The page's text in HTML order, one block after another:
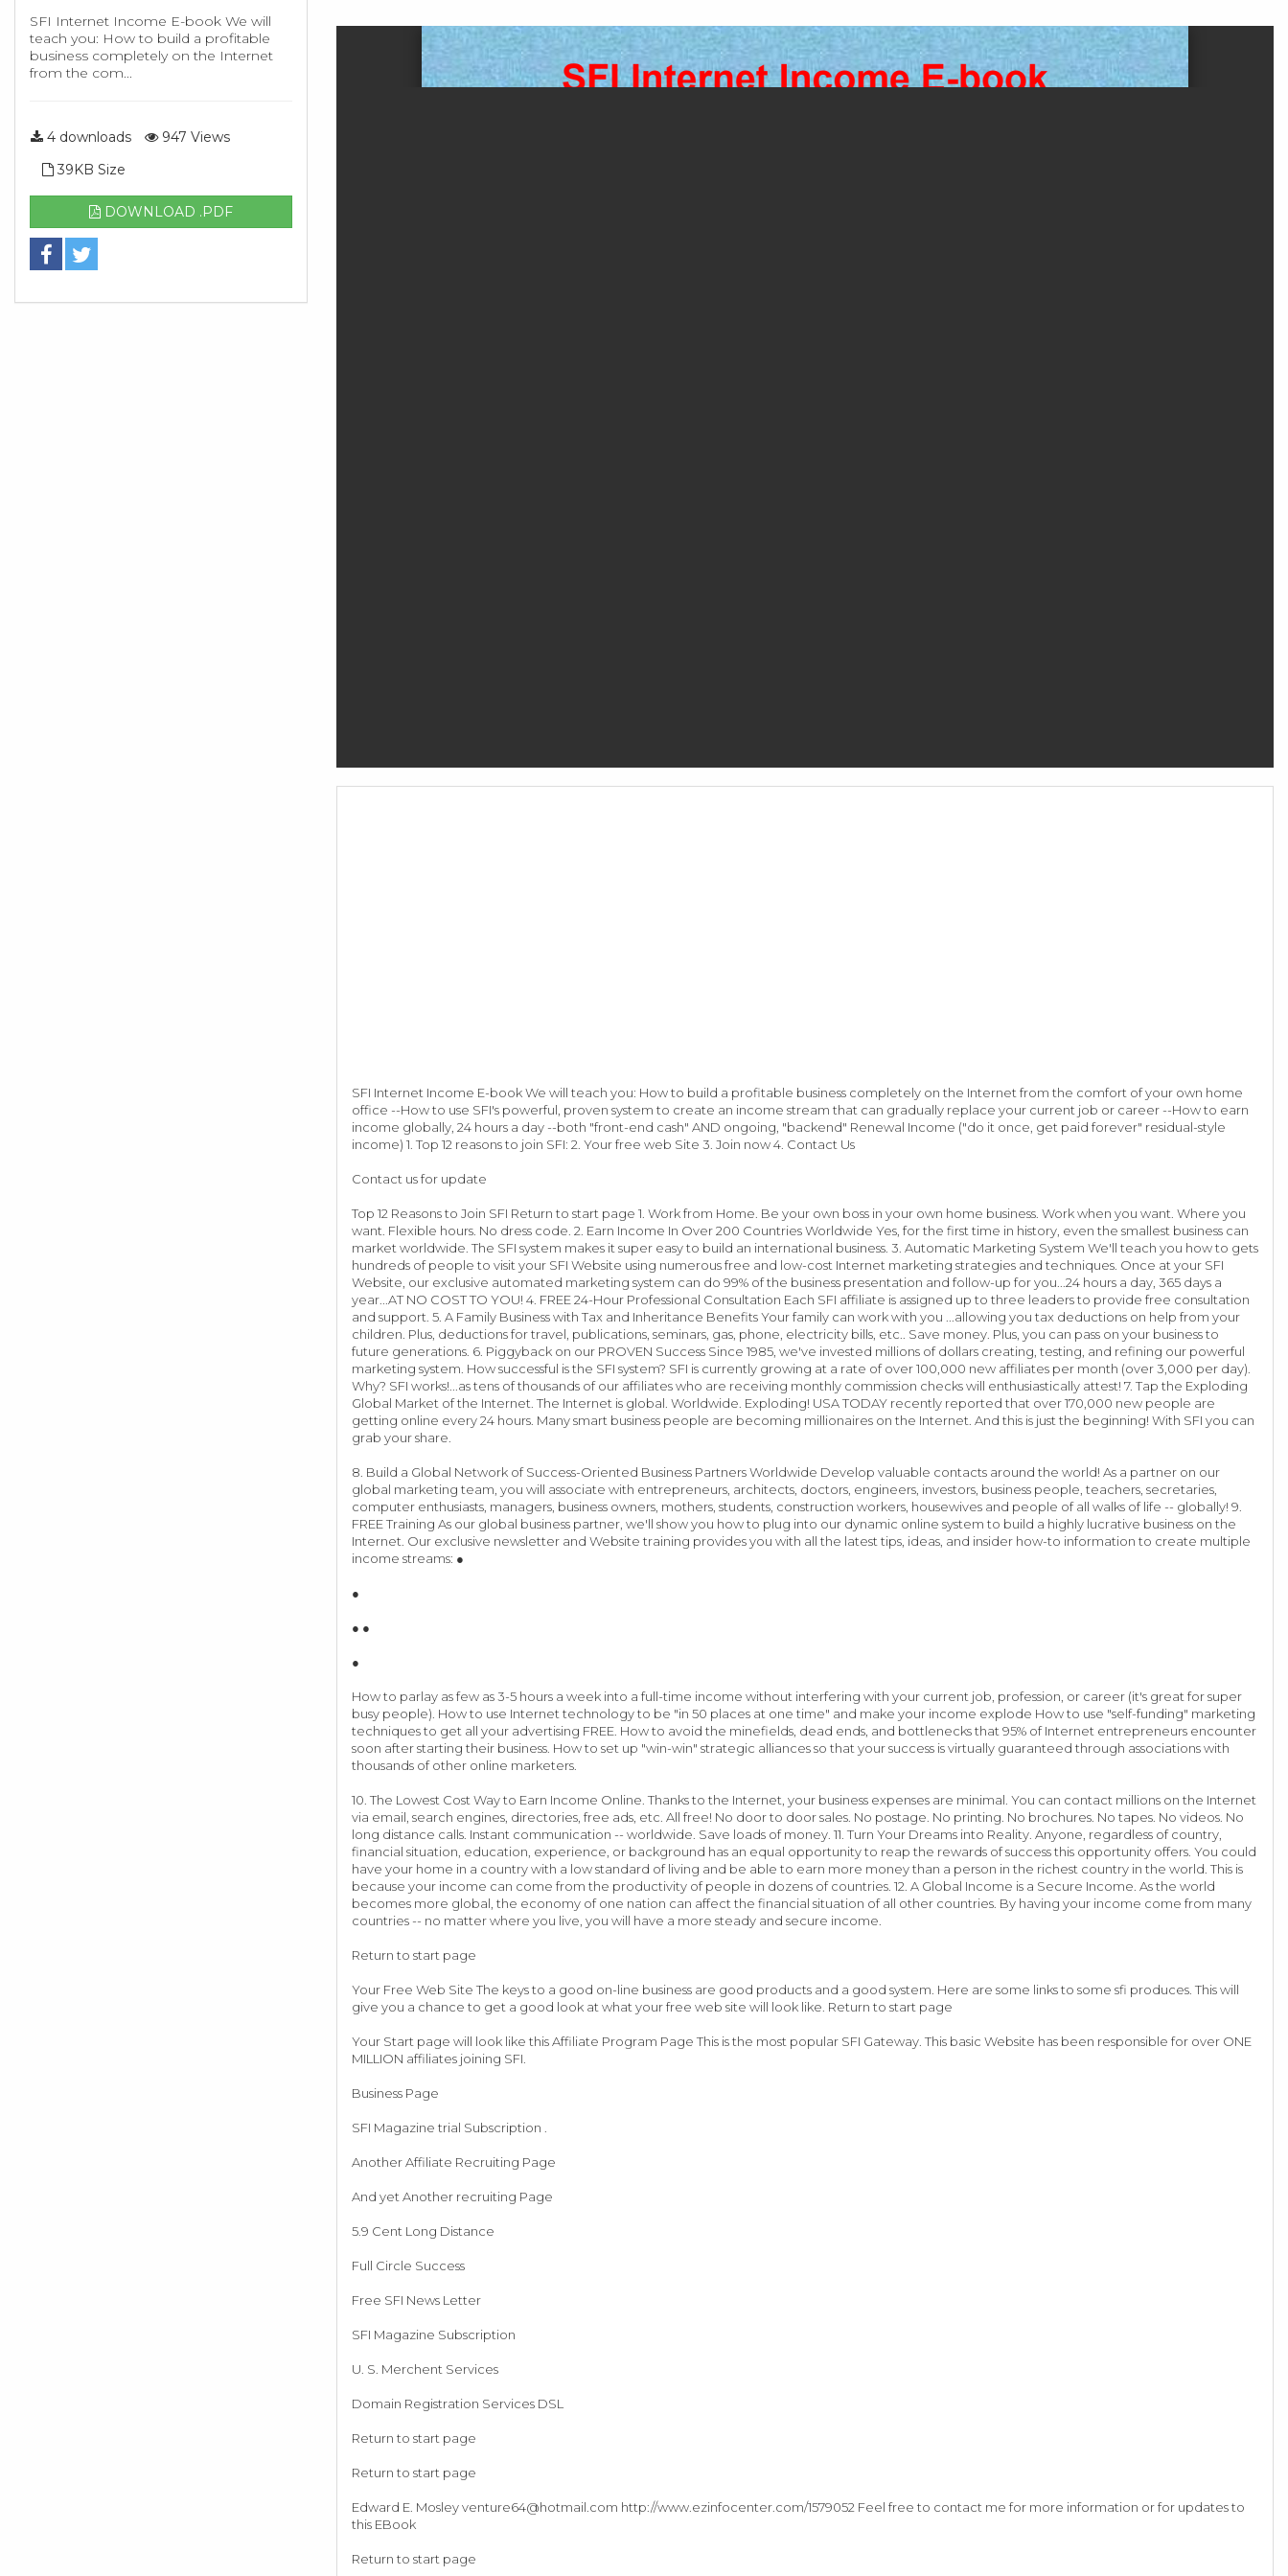
SFI Internet Income E-book We will
teach you: How to build a profitable
business completely on the Internet
from the com...
4 downloads
947 Views
39KB Size
DOWNLOAD .PDF
SFI Internet Income E-book We will teach you: How to build a profitable business completely on the Internet from the comfort of your own home
office --How to use SFI's powerful, proven system to create an income stream that can gradually replace your current job or career --How to earn
income globally, 24 hours a day --both "front-end cash" AND ongoing, "backend" Renewal Income ("do it once, get paid forever" residual-style
income) 1. Top 12 reasons to join SFI: 2. Your free web Site 3. Join now 4. Contact Us
Contact us for update
Top 12 Reasons to Join SFI Return to start page 1. Work from Home. Be your own boss in your own home business. Work when you want. Where you
want. Flexible hours. No dress code. 2. Earn Income In Over 200 Countries Worldwide Yes, for the first time in history, even the smallest business can
market worldwide. The SFI system makes it super easy to build an international business. 3. Automatic Marketing System We'll teach you how to gets
hundreds of people to visit your SFI Website using numerous free and low-cost Internet marketing strategies and techniques. Once at your SFI
Website, our exclusive automated marketing system can do 99% of the business presentation and follow-up for you...24 hours a day, 365 days a
year...AT NO COST TO YOU! 4. FREE 24-Hour Professional Consultation Each SFI affiliate is assigned up to three leaders to provide free consultation
and support. 5. A Family Business with Tax and Inheritance Benefits Your family can work with you ...allowing you tax deductions on help from your
children. Plus, deductions for travel, publications, seminars, gas, phone, electricity bills, etc.. Save money. Plus, you can pass on your business to
future generations. 6. Piggyback on our PROVEN Success Since 1985, we've invested millions of dollars creating, testing, and refining our powerful
marketing system. How successful is the SFI system? SFI is currently growing at a rate of over 100,000 new affiliates per month (over 3,000 per day).
Why? SFI works!...as tens of thousands of our affiliates who are receiving monthly commission checks will enthusiastically attest! 7. Tap the Exploding
Global Market of the Internet. The Internet is global. Worldwide. Exploding! USA TODAY recently reported that over 170,000 new people are
getting online every 24 hours. Many smart business people are becoming millionaires on the Internet. And this is just the beginning! With SFI you can
grab your share.
8. Build a Global Network of Success-Oriented Business Partners Worldwide Develop valuable contacts around the world! As a partner on our
global marketing team, you will associate with entrepreneurs, architects, doctors, engineers, investors, business people, teachers, secretaries,
computer enthusiasts, managers, business owners, mothers, students, construction workers, housewives and people of all walks of life -- globally! 9.
FREE Training As our global business partner, we'll show you how to plug into our dynamic online system to build a highly lucrative business on the
Internet. Our exclusive newsletter and Website training provides you with all the latest tips, ideas, and insider how-to information to create multiple
income streams: ●
●
● ●
●
How to parlay as few as 3-5 hours a week into a full-time income without interfering with your current job, profession, or career (it's great for super
busy people). How to use Internet technology to be "in 50 places at one time" and make your income explode How to use "self-funding" marketing
techniques to get all your advertising FREE. How to avoid the minefields, dead ends, and bottlenecks that 95% of Internet entrepreneurs encounter
soon after starting their business. How to set up "win-win" strategic alliances so that your success is virtually guaranteed through associations with
thousands of other online marketers.
10. The Lowest Cost Way to Earn Income Online. Thanks to the Internet, your business expenses are minimal. You can contact millions on the Internet
via email, search engines, directories, free ads, etc. All free! No door to door sales. No postage. No printing. No brochures. No tapes. No videos. No
long distance calls. Instant communication -- worldwide. Save loads of money. 11. Turn Your Dreams into Reality. Anyone, regardless of country,
financial situation, education, experience, or background has an equal opportunity to reap the rewards of success this opportunity offers. You could
have your home in a country with a low standard of living and be able to earn more money than a person in the richest country in the world. This is
because your income can come from the productivity of people in dozens of countries. 12. A Global Income is a Secure Income. As the world
becomes more global, the economy of one nation can affect the financial situation of all other countries. By having your income come from many
countries -- no matter where you live, you will have a more steady and secure income.
Return to start page
Your Free Web Site The keys to a good on-line business are good products and a good system. Here are some links to some sfi produces. This will
give you a chance to get a good look at what your free web site will look like. Return to start page
Your Start page will look like this Affiliate Program Page This is the most popular SFI Gateway. This basic Website has been responsible for over ONE
MILLION affiliates joining SFI.
Business Page
SFI Magazine trial Subscription .
Another Affiliate Recruiting Page
And yet Another recruiting Page
5.9 Cent Long Distance
Full Circle Success
Free SFI News Letter
SFI Magazine Subscription
U. S. Merchent Services
Domain Registration Services DSL
Return to start page
Return to start page
Edward E. Mosleyventure64@hotmail.com http://www.ezinfocenter.com/1579052 Feel free to contact me for more information or for updates to
this EBook
Return to start page